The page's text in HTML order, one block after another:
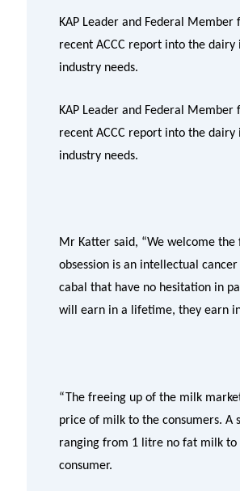
KAP Leader and Federal
recent ACCC report into the
industry needs.
KAP Leader and Federal
recent ACCC report into the
industry needs.
Mr Katter said, “We welcome
obsession is an intellectual
cabal that have no hesitation in
will earn in a lifetime, they earn
“The freeing up of the milk
price of milk to the consumers. A
ranging from 1 litre no fat milk to
consumer.